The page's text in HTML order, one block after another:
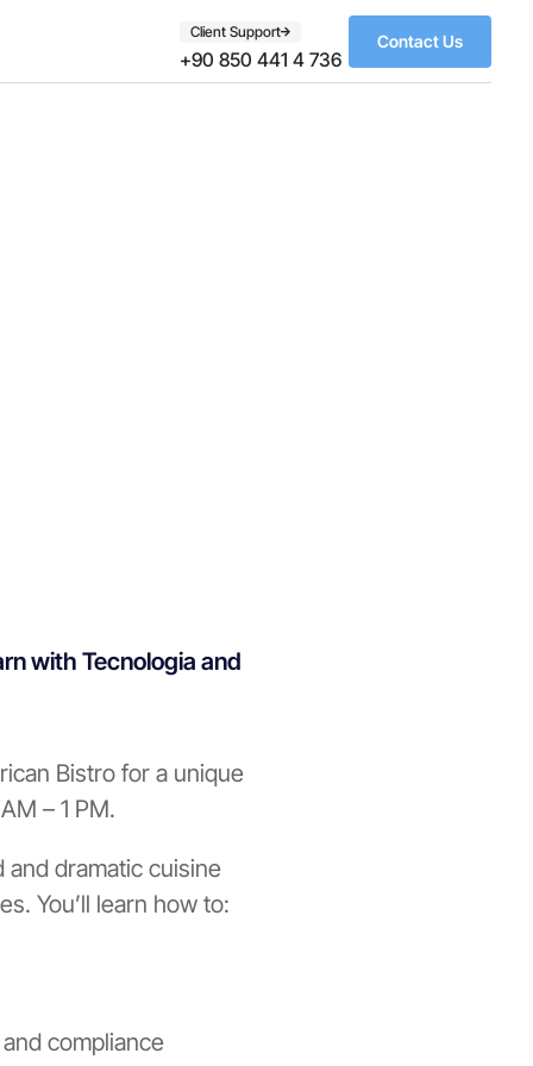
Client Support
+90 850 441 4 736
Contact Us
with Tecnologia and
Bistro for a unique
– 1 PM.
dramatic cuisine
You’ll learn how to:
compliance